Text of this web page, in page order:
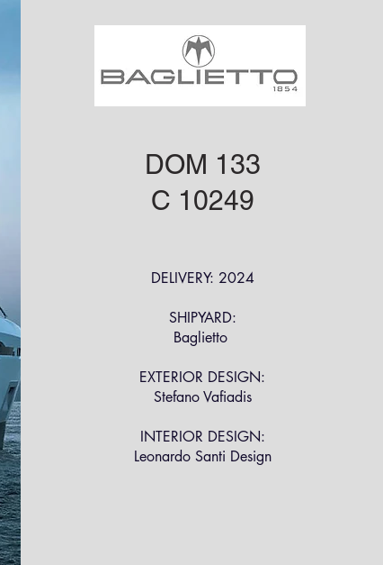
DOM 133
C 10249
DELIVERY: 2024
SHIPYARD:
Baglietto
EXTERIOR DESIGN:
Stefano Vafiadis
INTERIOR DESIGN:
Leonardo Santi Design